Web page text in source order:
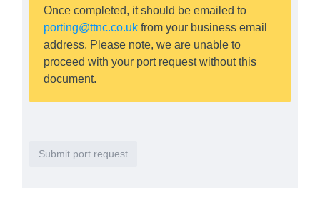
Once completed, it should be emailed to
porting@ttnc.co.uk from your business email
address. Please note, we are unable to
proceed with your port request without this
document.
Submit port request